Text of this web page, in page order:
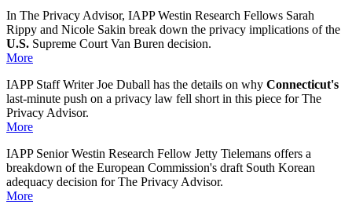
In The Privacy Advisor, IAPP Westin Research Fellows Sarah
Rippy and Nicole Sakin break down the privacy implications of the
U.S. Supreme Court Van Buren decision.
More
IAPP Staff Writer Joe Duball has the details on why Connecticut's
last-minute push on a privacy law fell short in this piece for The
Privacy Advisor.
More
IAPP Senior Westin Research Fellow Jetty Tielemans offers a
breakdown of the European Commission's draft South Korean
adequacy decision for The Privacy Advisor.
More